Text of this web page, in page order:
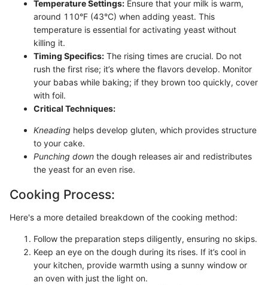
Temperature Settings: Ensure that your milk is warm,
around 110°F (43°C) when adding yeast. This
temperature is essential for activating yeast without
killing it.
Timing Specifics: The rising times are crucial. Do not
rush the first rise; it’s where the flavors develop. Monitor
your babas while baking; if they brown too quickly, cover
with foil.
Critical Techniques:
Kneading helps develop gluten, which provides structure
to your cake.
Punching down the dough releases air and redistributes
the yeast for an even rise.
Cooking Process:
Here's a more detailed breakdown of the cooking method:
Follow the preparation steps diligently, ensuring no skips.
Keep an eye on the dough during its rises. If it’s cool in
your kitchen, provide warmth using a sunny window or
an oven with just the light on.